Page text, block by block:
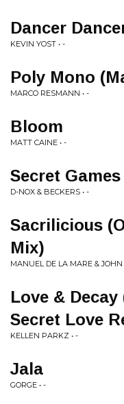
Dancer
KEVIN YOST • -
Poly Mono
MARCO RESMANN • -
Bloom
MATT CAINE • -
Secret Games
D-NOX & BECKERS • -
Sacrilicious
Mix)
MANUEL DE LA MARE &
Love &
Secret Love
KELLEN PARKZ • -
Jala
GORGE • -